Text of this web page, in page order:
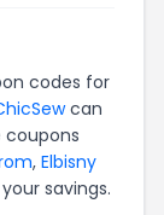
codes for
can
, Elbisny
savings.